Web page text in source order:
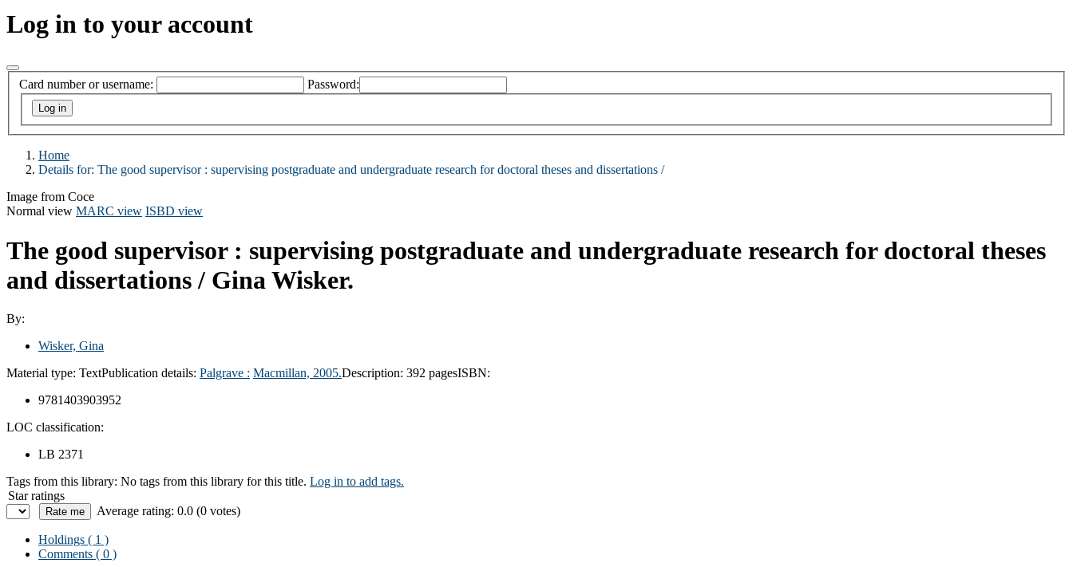
Log in to your account
Card number or username: Password:
Home
Details for: The good supervisor : supervising postgraduate and undergraduate research for doctoral theses and dissertations /
Image from Coce
Normal view MARC view ISBD view
The good supervisor : supervising postgraduate and undergraduate research for doctoral theses
and dissertations / Gina Wisker.
By:
Wisker, Gina
Material type: TextPublication details: Palgrave : Macmillan, 2005.Description: 392 pagesISBN:
9781403903952
LOC classification:
LB 2371
Tags from this library: No tags from this library for this title. Log in to add tags.
Star ratings
Average rating: 0.0 (0 votes)
Holdings ( 1 )
Comments ( 0 )